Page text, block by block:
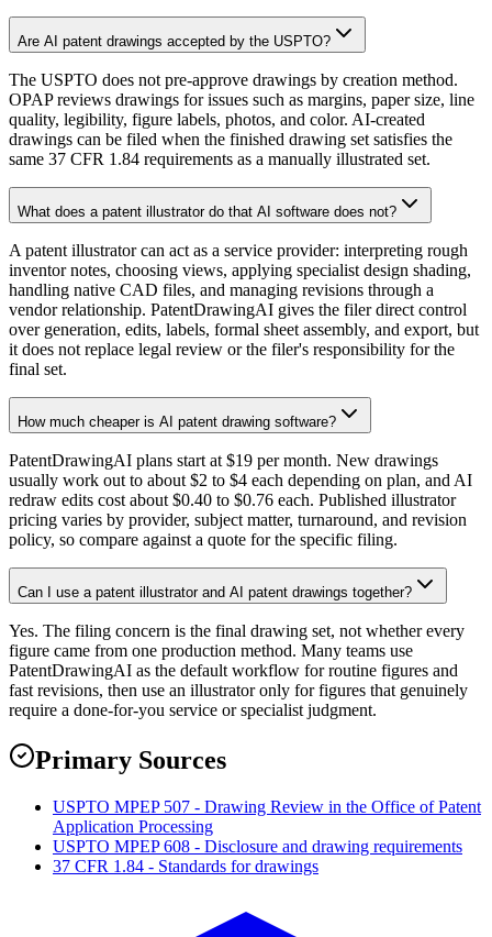
Are AI patent drawings accepted by the USPTO?
The USPTO does not pre-approve drawings by creation method.
OPAP reviews drawings for issues such as margins, paper size, line
quality, legibility, figure labels, photos, and color. AI-created
drawings can be filed when the finished drawing set satisfies the
same 37 CFR 1.84 requirements as a manually illustrated set.
What does a patent illustrator do that AI software does not?
A patent illustrator can act as a service provider: interpreting rough
inventor notes, choosing views, applying specialist design shading,
handling native CAD files, and managing revisions through a
vendor relationship. PatentDrawingAI gives the filer direct control
over generation, edits, labels, formal sheet assembly, and export, but
it does not replace legal review or the filer's responsibility for the
final set.
How much cheaper is AI patent drawing software?
PatentDrawingAI plans start at $19 per month. New drawings
usually work out to about $2 to $4 each depending on plan, and AI
redraw edits cost about $0.40 to $0.76 each. Published illustrator
pricing varies by provider, subject matter, turnaround, and revision
policy, so compare against a quote for the specific filing.
Can I use a patent illustrator and AI patent drawings together?
Yes. The filing concern is the final drawing set, not whether every
figure came from one production method. Many teams use
PatentDrawingAI as the default workflow for routine figures and
fast revisions, then use an illustrator only for figures that genuinely
require a done-for-you service or specialist judgment.
Primary Sources
USPTO MPEP 507 - Drawing Review in the Office of Patent
Application Processing
USPTO MPEP 608 - Disclosure and drawing requirements
37 CFR 1.84 - Standards for drawings